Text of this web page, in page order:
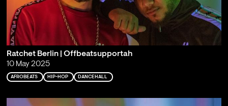
Ratchet Berlin | Offbeatsupportah
10 May 2025
AFROBEATS HIP-HOP DANCEHALL